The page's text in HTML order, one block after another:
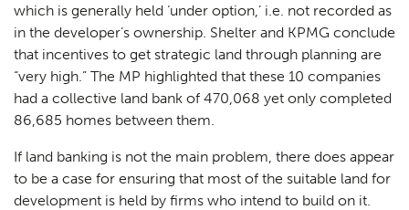
which is generally held ‘under option,’ i.e. not recorded as
in the developer’s ownership. Shelter and KPMG conclude
that incentives to get strategic land through planning are
“very high.” The MP highlighted that these 10 companies
had a collective land bank of 470,068 yet only completed
86,685 homes between them.
If land banking is not the main problem, there does appear
to be a case for ensuring that most of the suitable land for
development is held by firms who intend to build on it.